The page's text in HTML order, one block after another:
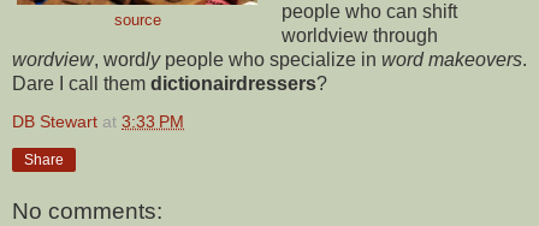
source
people who can shift
worldview through
wordview, wordlypeople who specialize in word makeovers.
Dare I call them dictionairdressers?
DB Stewart at 3:33 PM
Share
No comments: